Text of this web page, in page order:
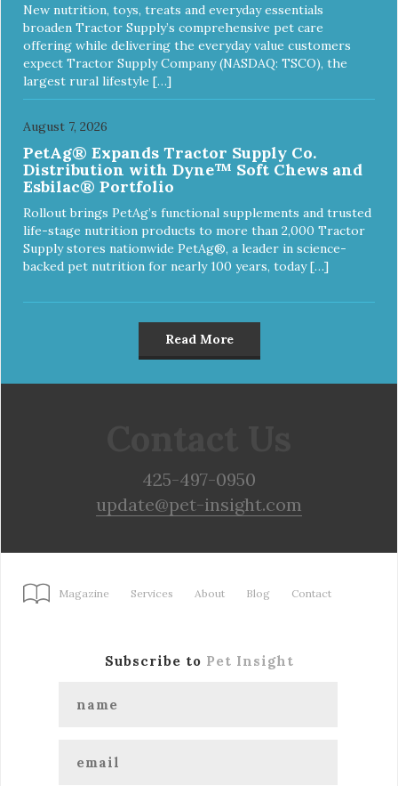
New nutrition, toys, treats and everyday essentials
broaden Tractor Supply’s comprehensive pet care
offering while delivering the everyday value customers
expect Tractor Supply Company (NASDAQ: TSCO), the
largest rural lifestyle […]
August 7, 2026
PetAg® Expands Tractor Supply Co.
Distribution with Dyne™ Soft Chews and
Esbilac® Portfolio
Rollout brings PetAg’s functional supplements and trusted
life-stage nutrition products to more than 2,000 Tractor
Supply stores nationwide PetAg®, a leader in science-
backed pet nutrition for nearly 100 years, today […]
Read More
425-497-0950
update@pet-insight.com
Magazine Services About Blog Contact
Subscribe to Pet Insight